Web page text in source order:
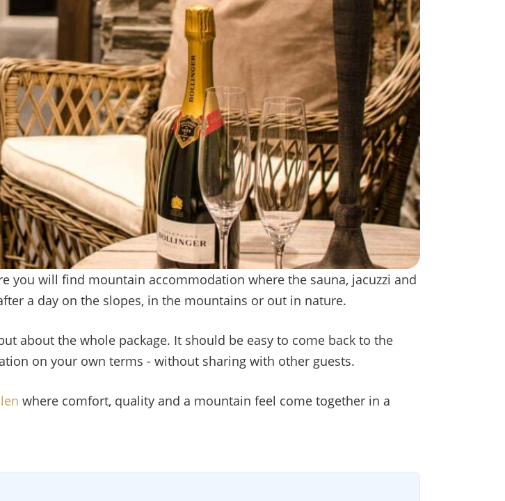
you will find mountain accommodation where the sauna, jacuzzi and
a day on the slopes, in the mountains or out in nature.
about the whole package. It should be easy to come back to the
on your own terms - without sharing with other guests.
where comfort, quality and a mountain feel come together in a